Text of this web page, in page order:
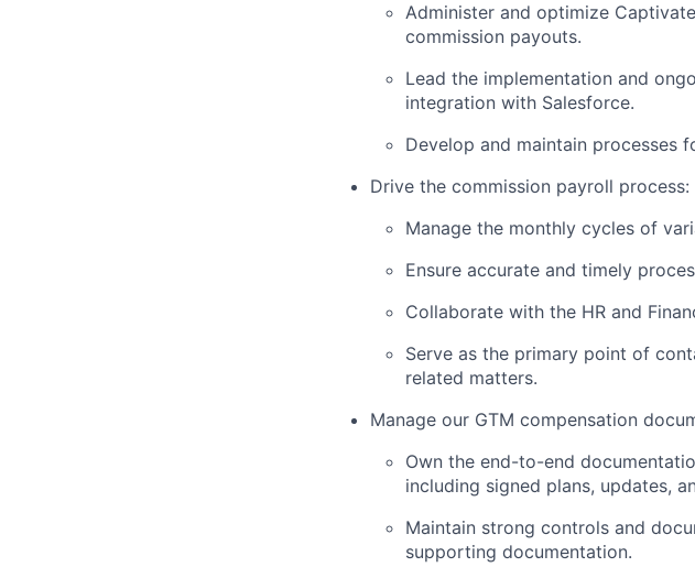
Administer and optimize
commission payouts.
Lead the implementation and
integration with Salesforce.
Develop and maintain processes
Drive the commission payroll process:
Manage the monthly cycles of
Ensure accurate and timely
Collaborate with the HR and
Serve as the primary point of
related matters.
Manage our GTM compensation
Own the end-to-end
including signed plans, updates,
Maintain strong controls and
supporting documentation.